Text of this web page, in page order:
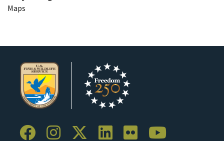
Maps